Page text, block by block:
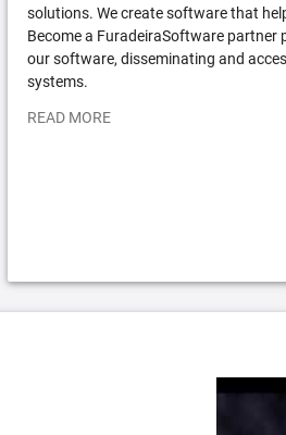
solutions. We create software that
Become a FuradeiraSoftware partner
our software, disseminating and
systems.
READ MORE